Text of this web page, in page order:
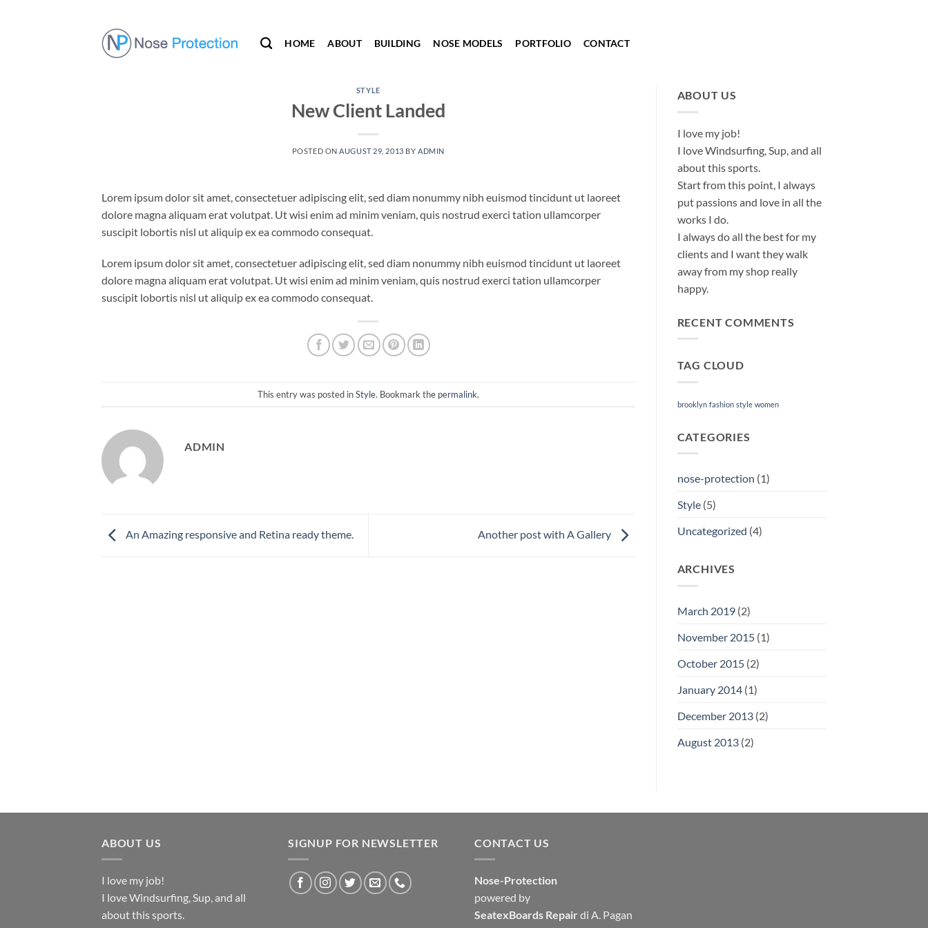
HOME ABOUT BUILDING NOSE MODELS PORTFOLIO CONTACT
STYLE
New Client Landed
POSTED ON AUGUST 29, 2013 BY ADMIN
Lorem ipsum dolor sit amet, consectetuer adipiscing elit, sed diam nonummy nibh euismod tincidunt ut laoreet
dolore magna aliquam erat volutpat. Ut wisi enim ad minim veniam, quis nostrud exerci tation ullamcorper
suscipit lobortis nisl ut aliquip ex ea commodo consequat.
Lorem ipsum dolor sit amet, consectetuer adipiscing elit, sed diam nonummy nibh euismod tincidunt ut laoreet
dolore magna aliquam erat volutpat. Ut wisi enim ad minim veniam, quis nostrud exerci tation ullamcorper
suscipit lobortis nisl ut aliquip ex ea commodo consequat.
This entry was posted inStyle. Bookmark the permalink.
ADMIN
An Amazing responsive and Retina ready theme. Another post with A Gallery
ABOUT US
I love my job!
I love Windsurfing, Sup, and all
about this sports.
Start from this point, I always
put passions and love in all the
works I do.
I always do all the best for my
clients and I want they walk
away from my shop really
happy.
RECENT COMMENTS
TAG CLOUD
brooklyn fashion style women
CATEGORIES
nose-protection (1)
Style(5)
Uncategorized (4)
ARCHIVES
March 2019(2)
November 2015(1)
October 2015(2)
January 2014(1)
December 2013(2)
August 2013(2)
ABOUT US
I love my job!
I love Windsurfing, Sup, and all
about this sports.
SIGNUP FOR NEWSLETTER CONTACT US
Nose-Protection
powered by
SeatexBoards Repair di A. Pagan